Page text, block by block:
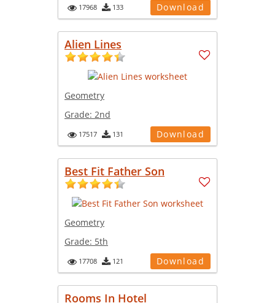
17968 133 Download
Alien Lines
Geometry
Grade: 2nd
17517 131 Download
Best Fit Father Son
Geometry
Grade: 5th
17708 121 Download
Rooms In Hotel